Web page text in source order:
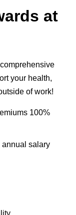
at
your health,
of work!
100%
annual salary